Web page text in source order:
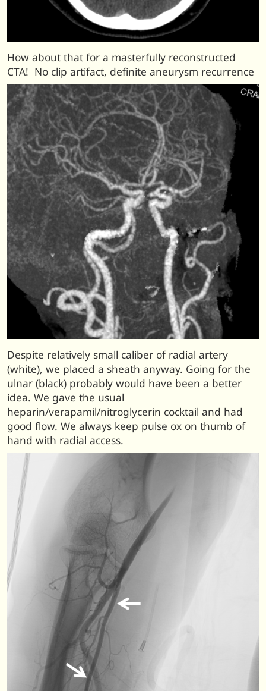
How about that for a masterfully reconstructed
CTA! No clip artifact, definite aneurysm recurrence
Despite relatively small caliber of radial artery
(white), we placed a sheath anyway. Going for the
ulnar (black) probably would have been a better
idea. We gave the usual
heparin/verapamil/nitroglycerin cocktail and had
good flow. We always keep pulse ox on thumb of
hand with radial access.